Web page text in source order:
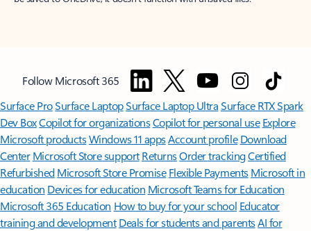
Follow Microsoft 365
Surface ProSurface LaptopSurface Laptop UltraSurface RTX Spark
Dev BoxCopilot for organizationsCopilot for personal use Explore
Microsoft productsWindows 11 appsAccount profile Download
Center Microsoft Store support ReturnsOrder trackingCertified
Refurbished Microsoft Store Promise Flexible Payments Microsoft in
education Devices for education Microsoft Teams for Education
Microsoft 365 Education How to buy for your school Educator
training and development Deals for students and parentsAI for